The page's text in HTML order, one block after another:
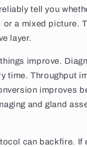
tell you
a mixed picture.
layer.
improve.
time. Throughput
improves
and gland
can backfire. If